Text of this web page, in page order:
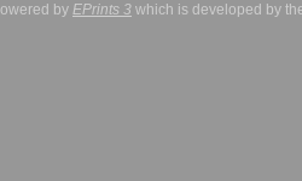
by EPrints 3 which is developed by